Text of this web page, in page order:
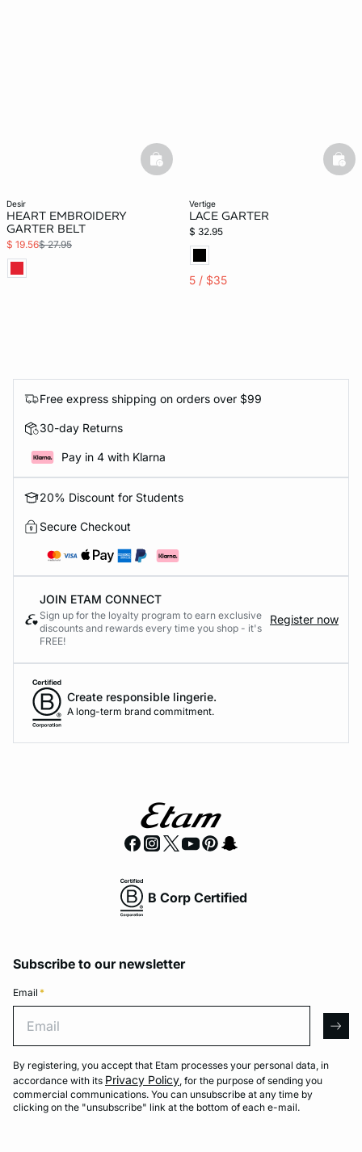
desir
HEART EMBROIDERY
GARTER BELT
$ 19.56$ 27.95
basketfull
vertige
LACE GARTER
$ 32.95
5 / $35
Free express shipping on orders over $99
30-day Returns
Pay in 4 with Klarna
20% Discount for Students
Secure Checkout
JOIN ETAM CONNECT
Sign up for the loyalty program to earn exclusive
discounts and rewards every time you shop - it's
FREE!
Register now
Create responsible lingerie.
A long-term brand commitment.
B Corp Certified
Subscribe to our newsletter
Email *
By registering, you accept that Etam processes your personal data, in
accordance with its Privacy Policy, for the purpose of sending you
commercial communications. You can unsubscribe at any time by
clicking on the "unsubscribe" link at the bottom of each e-mail.